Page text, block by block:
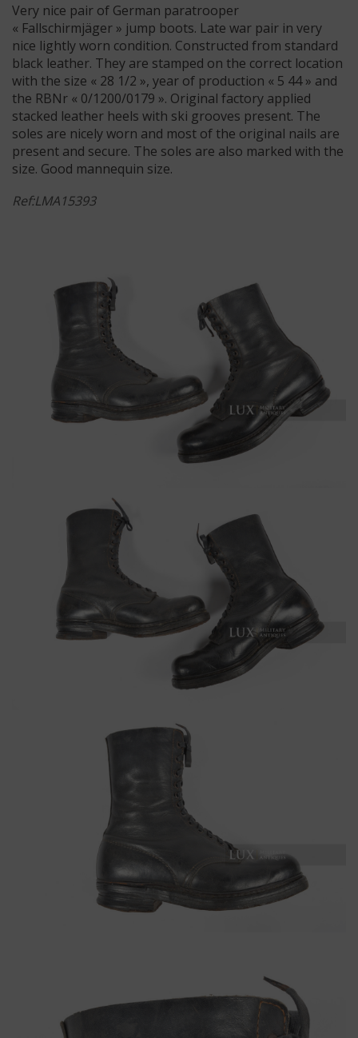
Very nice pair of German paratrooper
« Fallschirmjäger » jump boots. Late war pair in very
nice lightly worn condition. Constructed from standard
black leather. They are stamped on the correct location
with the size « 28 1/2 », year of production « 5 44 » and
the RBNr « 0/1200/0179 ». Original factory applied
stacked leather heels with ski grooves present. The
soles are nicely worn and most of the original nails are
present and secure. The soles are also marked with the
size. Good mannequin size.
Ref:LMA15393